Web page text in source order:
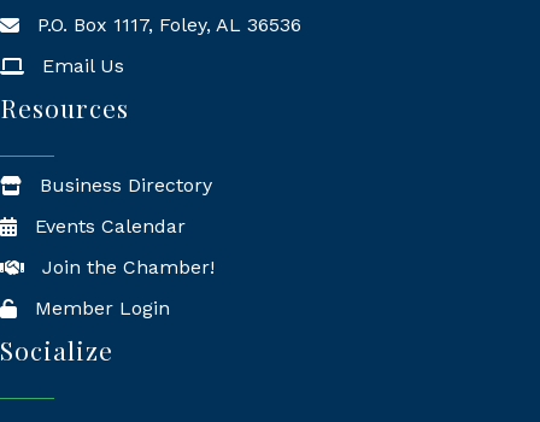
Mailing Address
P.O. Box 1117, Foley, AL 36536
Email Us
Resources
Business Directory
Events Calendar
Join the Chamber!
Member Login
Socialize